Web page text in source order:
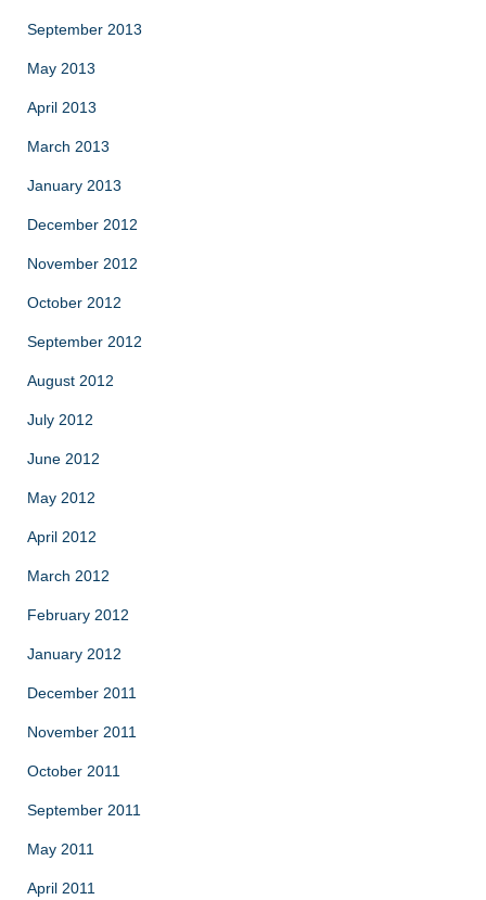
September 2013
May 2013
April 2013
March 2013
January 2013
December 2012
November 2012
October 2012
September 2012
August 2012
July 2012
June 2012
May 2012
April 2012
March 2012
February 2012
January 2012
December 2011
November 2011
October 2011
September 2011
May 2011
April 2011